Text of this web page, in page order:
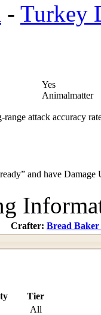
- Turkey
Yes
Animalmatter
attack accuracy
and have
Crafter: Bread
Tier
All